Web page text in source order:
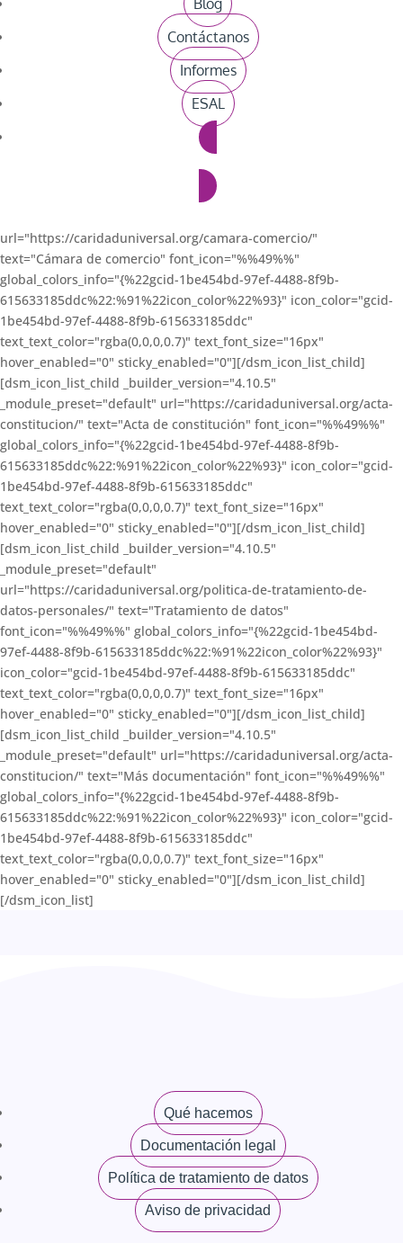
Blog
Contáctanos
Informes
ESAL
[dsm_icon_list_child _builder_version="4.10.5"
url="https://caridaduniversal.org/registro-unico-tributario/"
text="Registro Único Tributario" font_icon="%%49%%"
global_colors_info="{%22gcid-1be454bd-97ef-4488-8f9b-
615633185ddc%22:%91%22icon_color%22%93}" icon_color="gcid-
1be454bd-97ef-4488-8f9b-615633185ddc"
text_text_color="rgba(0,0,0,0.7)" text_font_size="16px"
hover_enabled="0" sticky_enabled="0"][/dsm_icon_list_child]
[dsm_icon_list_child _builder_version="4.10.5"
url="https://caridaduniversal.org/camara-comercio/"
text="Cámara de comercio" font_icon="%%49%%"
global_colors_info="{%22gcid-1be454bd-97ef-4488-8f9b-
615633185ddc%22:%91%22icon_color%22%93}" icon_color="gcid-
1be454bd-97ef-4488-8f9b-615633185ddc"
text_text_color="rgba(0,0,0,0.7)" text_font_size="16px"
hover_enabled="0" sticky_enabled="0"][/dsm_icon_list_child]
[dsm_icon_list_child _builder_version="4.10.5"
_module_preset="default" url="https://caridaduniversal.org/acta-
constitucion/" text="Acta de constitución" font_icon="%%49%%"
global_colors_info="{%22gcid-1be454bd-97ef-4488-8f9b-
615633185ddc%22:%91%22icon_color%22%93}" icon_color="gcid-
1be454bd-97ef-4488-8f9b-615633185ddc"
text_text_color="rgba(0,0,0,0.7)" text_font_size="16px"
hover_enabled="0" sticky_enabled="0"][/dsm_icon_list_child]
[dsm_icon_list_child _builder_version="4.10.5"
_module_preset="default"
url="https://caridaduniversal.org/politica-de-tratamiento-de-
datos-personales/" text="Tratamiento de datos"
font_icon="%%49%%" global_colors_info="{%22gcid-1be454bd-
97ef-4488-8f9b-615633185ddc%22:%91%22icon_color%22%93}"
icon_color="gcid-1be454bd-97ef-4488-8f9b-615633185ddc"
text_text_color="rgba(0,0,0,0.7)" text_font_size="16px"
hover_enabled="0" sticky_enabled="0"][/dsm_icon_list_child]
[dsm_icon_list_child _builder_version="4.10.5"
_module_preset="default" url="https://caridaduniversal.org/acta-
constitucion/" text="Más documentación" font_icon="%%49%%"
global_colors_info="{%22gcid-1be454bd-97ef-4488-8f9b-
615633185ddc%22:%91%22icon_color%22%93}" icon_color="gcid-
1be454bd-97ef-4488-8f9b-615633185ddc"
text_text_color="rgba(0,0,0,0.7)" text_font_size="16px"
hover_enabled="0" sticky_enabled="0"][/dsm_icon_list_child]
[/dsm_icon_list]
Qué hacemos
Documentación legal
Política de tratamiento de datos
Aviso de privacidad